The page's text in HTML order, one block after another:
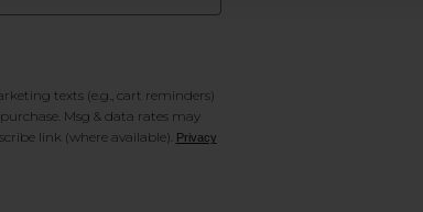
texts (e.g., cart reminders)
Msg & data rates may
link (where available). Privacy